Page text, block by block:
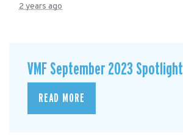
2 years ago
VMF September 2023 Spotlight
READ MORE